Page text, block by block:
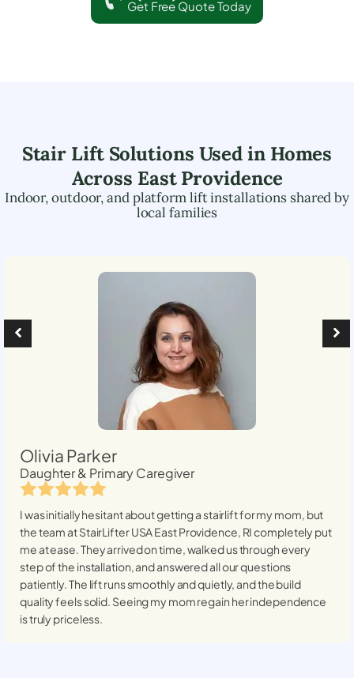
Get Free Quote Today
Stair Lift Solutions Used in Homes
Across East Providence
Indoor, outdoor, and platform lift installations shared by
local families
Olivia Parker
Daughter & Primary Caregiver
I was initially hesitant about getting a stairlift for my mom, but
the team at StairLifter USAEast Providence, RIcompletely put
me at ease. They arrived on time, walked us through every
step of the installation, and answered all our questions
patiently. The lift runs smoothly and quietly, and the build
quality feels solid. Seeing my mom regain her independence
is truly priceless.